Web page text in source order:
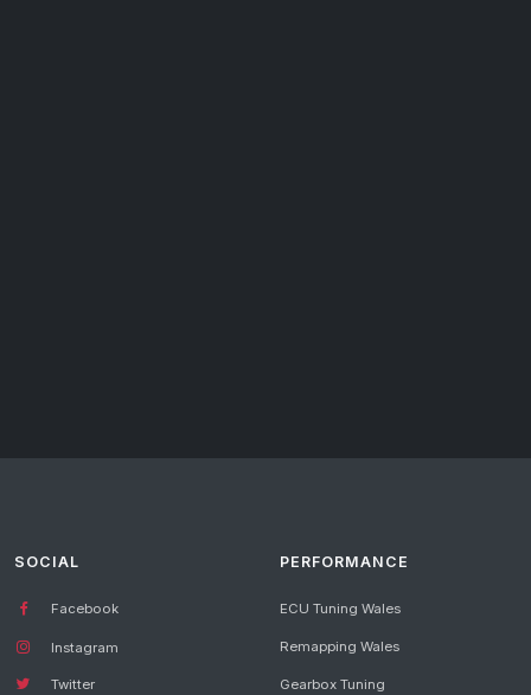
SOCIAL
Facebook
Instagram
Twitter
PERFORMANCE
ECU Tuning Wales
Remapping Wales
Gearbox Tuning